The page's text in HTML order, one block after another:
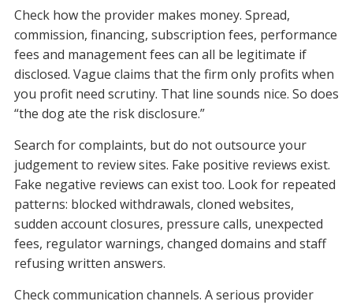
Check how the provider makes money. Spread,
commission, financing, subscription fees, performance
fees and management fees can all be legitimate if
disclosed. Vague claims that the firm only profits when
you profit need scrutiny. That line sounds nice. So does
“the dog ate the risk disclosure.”
Search for complaints, but do not outsource your
judgement to review sites. Fake positive reviews exist.
Fake negative reviews can exist too. Look for repeated
patterns: blocked withdrawals, cloned websites,
sudden account closures, pressure calls, unexpected
fees, regulator warnings, changed domains and staff
refusing written answers.
Check communication channels. A serious provider